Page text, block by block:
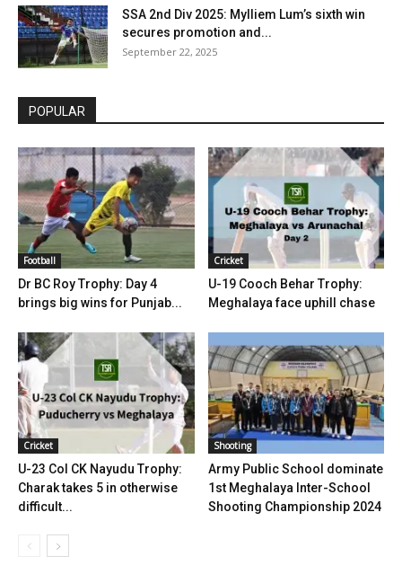
SSA 2nd Div 2025: Mylliem Lum’s sixth win
secures promotion and...
September 22, 2025
POPULAR
Football
Dr BC Roy Trophy: Day 4
brings big wins for Punjab...
Cricket
U-19 Cooch Behar Trophy:
Meghalaya face uphill chase
Cricket
U-23 Col CK Nayudu Trophy:
Charak takes 5 in otherwise
difficult...
Shooting
Army Public School dominate
1st Meghalaya Inter-School
Shooting Championship 2024